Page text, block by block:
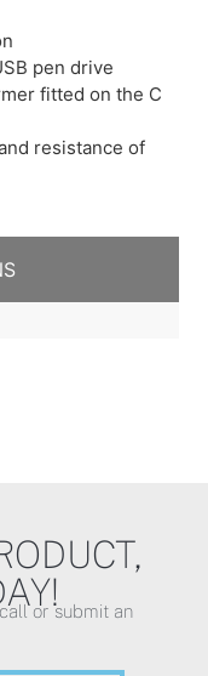
pen drive
fitted on the C
resistance of
or submit an